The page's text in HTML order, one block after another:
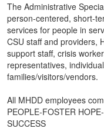
The Administrative
person-centered, short-
services for people in
CSU staff and providers,
support staff, crisis
representatives,
families/visitors/vendors.
All MHDD employees
PEOPLE-FOSTER
SUCCESS